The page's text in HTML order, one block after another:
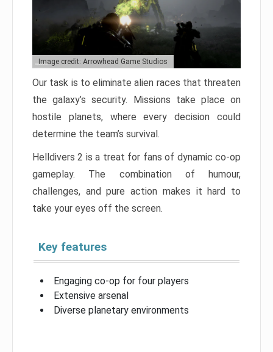
Image credit: Arrowhead Game Studios
Our task is to eliminate alien races that threaten
the galaxy’s security. Missions take place on
hostile planets, where every decision could
determine the team’s survival.
Helldivers 2 is a treat for fans of dynamic co-op
gameplay. The combination of humour,
challenges, and pure action makes it hard to
take your eyes off the screen.
Key features
Engaging co-op for four players
Extensive arsenal
Diverse planetary environments